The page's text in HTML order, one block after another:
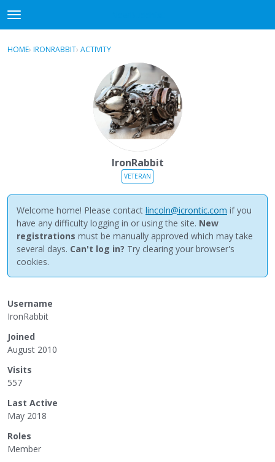
t
o
gSign In · Register
HOME› IRONRABBIT› ACTIVITY
IronRabbit
VETERAN
Welcome home! Please contact lincoln@icrontic.com if you
have any difficulty logging in or using the site. New
registrations must be manually approved which may take
several days. Can't log in? Try clearing your browser's
cookies.
Username
IronRabbit
Joined
August 2010
Visits
557
Last Active
May 2018
Roles
Member